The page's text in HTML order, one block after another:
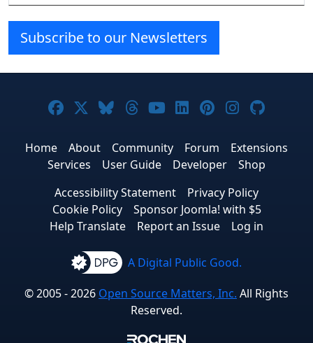
Subscribe to our Newsletters
Joomla! on Facebook
Joomla! on X
Joomla! on Bluesky
Joomla! on Threads
Joomla! on YouTube
Joomla! on
Joomla! on
Joomla!
Home About Community Forum
Extensions
Services
User Guide Developer
Shop
Accessibility Statement
Privacy Policy
Cookie Policy
Sponsor Joomla! with $5
Help Translate
Report an Issue Log in
A Digital Public Good.
© 2005 - 2026 Open Source Matters, Inc. All Rights
Reserved.